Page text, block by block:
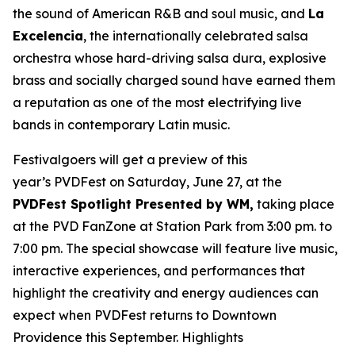
the sound of American R&B and soul music, and La
Excelencia, the internationally celebrated salsa
orchestra whose hard-driving salsa dura, explosive
brass and socially charged sound have earned them
a reputation as one of the most electrifying live
bands in contemporary Latin music.
Festivalgoers will get a preview of this
year’s PVDFest on Saturday, June 27, at the
PVDFest Spotlight Presented by WM, taking place
at the PVD FanZone at Station Park from 3:00 pm. to
7:00 pm. The special showcase will feature live music,
interactive experiences, and performances that
highlight the creativity and energy audiences can
expect when PVDFest returns to Downtown
Providence this September. Highlights